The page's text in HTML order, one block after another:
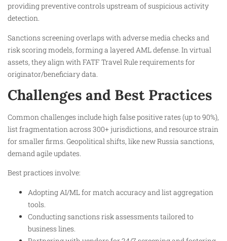
providing preventive controls upstream of suspicious activity
detection.​
Sanctions screening overlaps with adverse media checks and
risk scoring models, forming a layered AML defense. In virtual
assets, they align with FATF Travel Rule requirements for
originator/beneficiary data.​
Challenges and Best Practices
Common challenges include high false positive rates (up to 90%),
list fragmentation across 300+ jurisdictions, and resource strain
for smaller firms. Geopolitical shifts, like new Russia sanctions,
demand agile updates.​
Best practices involve:
Adopting AI/ML for match accuracy and list aggregation
tools.
Conducting sanctions risk assessments tailored to
business lines.